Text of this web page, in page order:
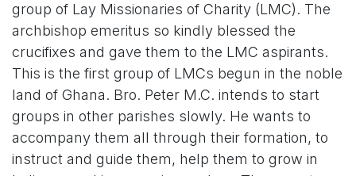
group of Lay Missionaries of Charity (LMC). The
archbishop emeritus so kindly blessed the
crucifixes and gave them to the LMC aspirants.
This is the first group of LMCs begun in the noble
land of Ghana. Bro. Peter M.C. intends to start
groups in other parishes slowly. He wants to
accompany them all through their formation, to
instruct and guide them, help them to grow in